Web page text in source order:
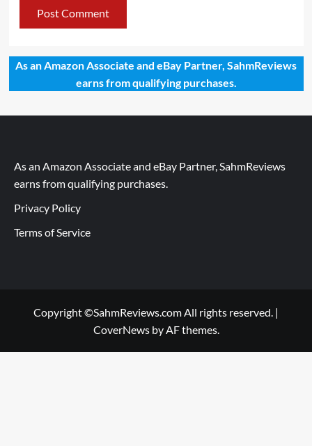
As an Amazon Associate and eBay Partner, SahmReviews
earns from qualifying purchases.
As an Amazon Associate and eBay Partner, SahmReviews
earns from qualifying purchases.
Privacy Policy
Terms of Service
Copyright ©SahmReviews.com All rights reserved. |
CoverNewsby AF themes.